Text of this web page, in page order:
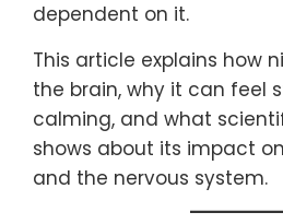
dependent on it.
This article explains how
the brain, why it can feel
calming, and what
shows about its impact
and the nervous system.